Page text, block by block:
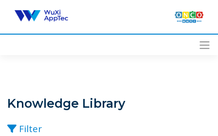
content
Knowledge Library
Filter